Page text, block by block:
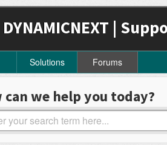
DYNAMICNEXT |
Solutions Forums
can we help you today?